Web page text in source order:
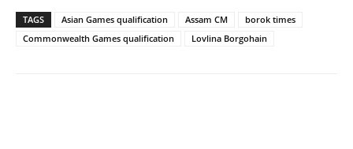
TAGS Asian Games qualification Assam CM
borok times
Commonwealth Games qualification
Lovlina Borgohain